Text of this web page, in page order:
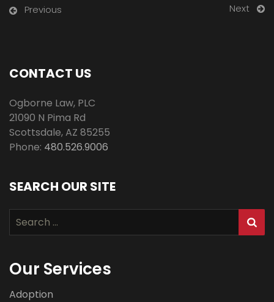
Previous Next
CONTACT US
Ogborne Law, PLC
21090 N Pima Rd
Scottsdale,AZ 85255
Phone: 480.526.9006
SEARCH OUR SITE
Search
for:
Our Services
Adoption